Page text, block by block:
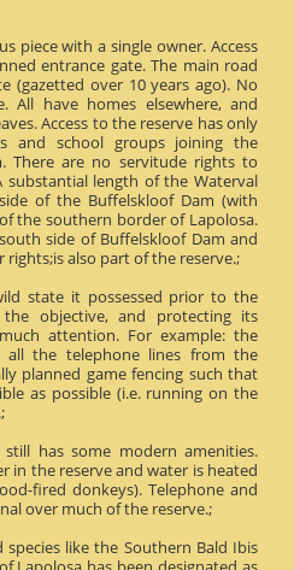
piece with a single owner. Access
entrance gate. The main road
(gazetted over 10 years ago). No
All have homes elsewhere, and
Access to the reserve has only
and school groups joining the
There are no servitude rights to
length of the Waterval
of the Buffelskloof Dam (with
the southern border of Lapolosa.
side of Buffelskloof Dam and
also part of the reserve.;
state it possessed prior to the
objective, and protecting its
attention. For example: the
all the telephone lines from the
planned game fencing such that
as possible (i.e. running on the
has some modern amenities.
in the reserve and water is heated
fired donkeys). Telephone and
over much of the reserve.;
like the Southern Bald Ibis